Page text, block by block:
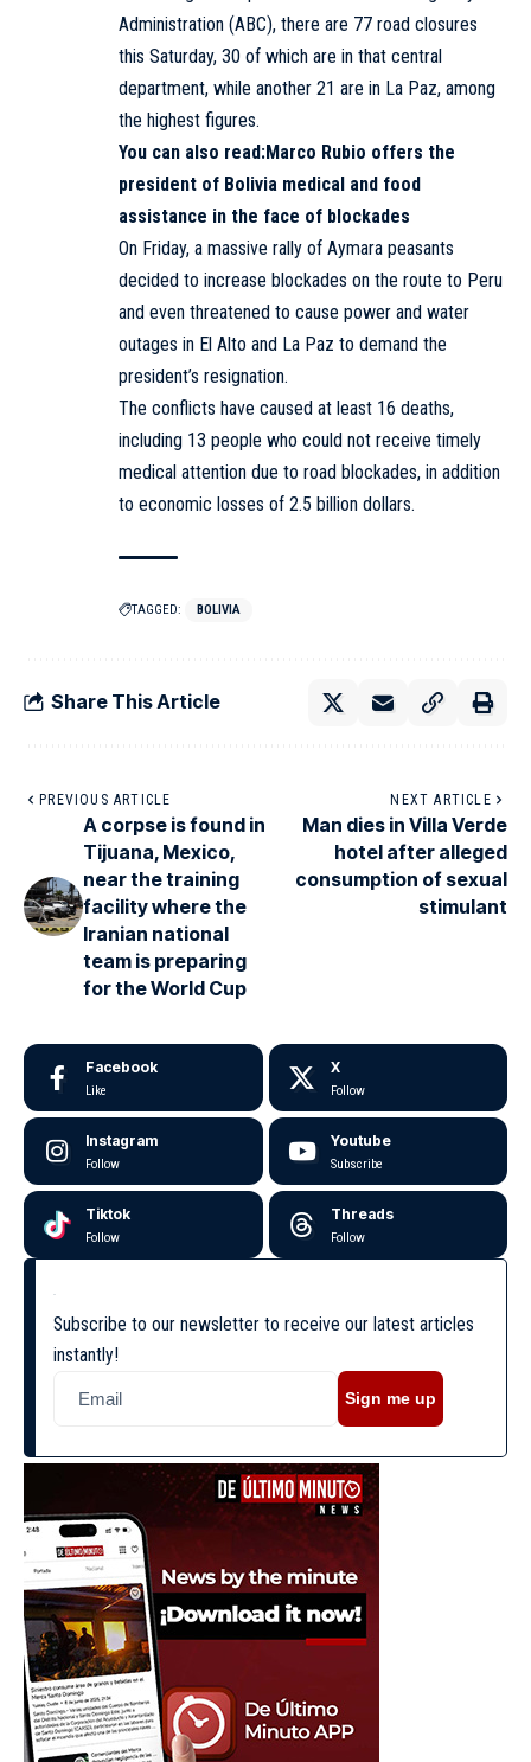
Administration (ABC), there are 77 road closures
this Saturday, 30 of which are in that central
department, while another 21 are in La Paz, among
the highest figures.
You can also read:Marco Rubio offers the
president of Bolivia medical and food
assistance in the face of blockades
On Friday, a massive rally of Aymara peasants
decided to increase blockades on the route to Peru
and even threatened to cause power and water
outages in El Alto and La Paz to demand the
president’s resignation.
The conflicts have caused at least 16 deaths,
including 13 people who could not receive timely
medical attention due to road blockades, in addition
to economic losses of 2.5 billion dollars.
TAGGED: BOLIVIA
Share This Article
PREVIOUS ARTICLE
A corpse is found in
Tijuana, Mexico,
near the training
facility where the
Iranian national
team is preparing
for the World Cup
NEXT ARTICLE
Man dies in Villa Verde
hotel after alleged
consumption of sexual
stimulant
Facebook
Like
X
Follow
Instagram
Follow
Youtube
Subscribe
Tiktok
Follow
Threads
Follow
Subscribe to our newsletter to receive our latest articles
instantly!
Sign me up